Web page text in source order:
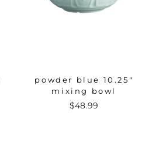
powder blue 10.25"
mixing bowl
$48.99